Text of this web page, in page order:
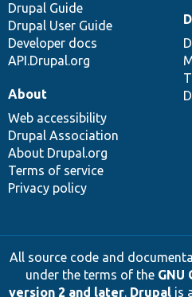
Drupal Guide
Drupal User Guide
Developer docs
API.Drupal.org
About
Web accessibility
Drupal Association
About Drupal.org
Terms of service
Privacy policy
All source code and
under the terms of the GNU
version 2 and later. Drupalis